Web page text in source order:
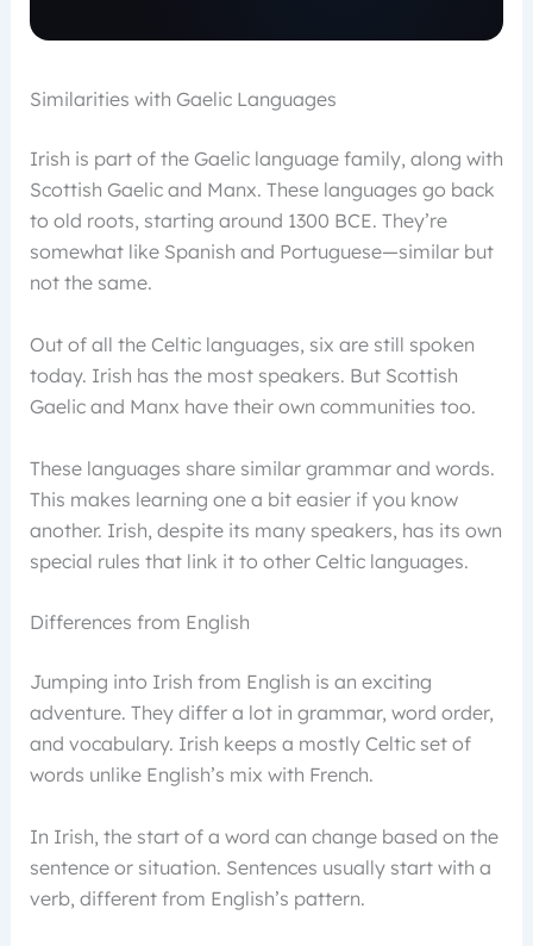
Similarities with Gaelic Languages
Irish is part of the Gaelic language family, along with
Scottish Gaelic and Manx. These languages go back
to old roots, starting around 1300 BCE. They’re
somewhat like Spanish and Portuguese—similar but
not the same.
Out of all the Celtic languages, six are still spoken
today. Irish has the most speakers. But Scottish
Gaelic and Manx have their own communities too.
These languages share similar grammar and words.
This makes learning one a bit easier if you know
another. Irish, despite its many speakers, has its own
special rules that link it to other Celtic languages.
Differences from English
Jumping into Irish from English is an exciting
adventure. They differ a lot in grammar, word order,
and vocabulary. Irish keeps a mostly Celtic set of
words unlike English’s mix with French.
In Irish, the start of a word can change based on the
sentence or situation. Sentences usually start with a
verb, different from English’s pattern.